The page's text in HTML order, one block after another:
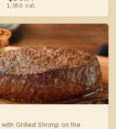
1,050 cal
Grilled Shrimp on the